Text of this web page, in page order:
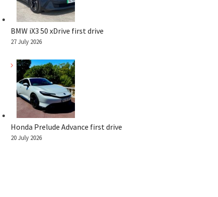
BMW iX3 50 xDrive first drive
27 July 2026
Honda Prelude Advance first drive
20 July 2026